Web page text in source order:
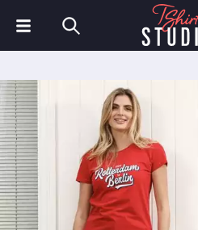
Hoodies
Polo Shirts
Sweatshirts
Hats & Caps